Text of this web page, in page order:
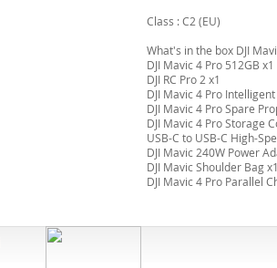
Class : C2 (EU)
What's in the box DJI
DJI Mavic 4 Pro 512GB x1
DJI RC Pro 2 x1
DJI Mavic 4 Pro
DJI Mavic 4 Pro Spare
DJI Mavic 4 Pro Storage
USB-C to USB-C High-
DJI Mavic 240W Power
DJI Mavic Shoulder Bag x1
DJI Mavic 4 Pro Parallel